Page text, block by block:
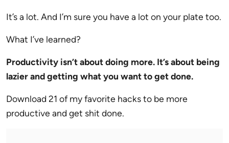
It’s a lot. And I’m sure you have a lot on your plate too.
What I’ve learned?
Productivity isn’t about doing more. It’s about being
lazier and getting what you want to get done.
Download 21 of my favorite hacks to be more
productive and get shit done.